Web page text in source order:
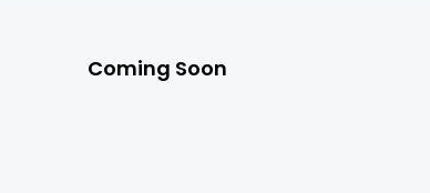
Coming Soon